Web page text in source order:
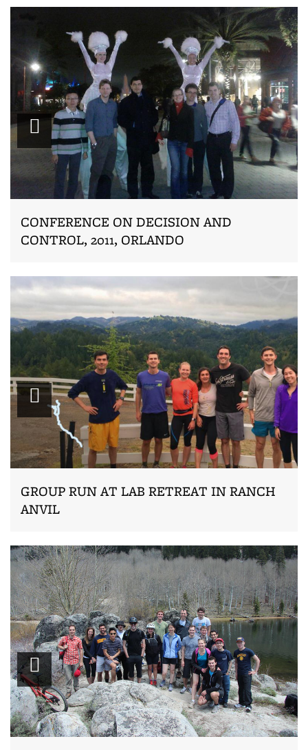
Zoom
CONFERENCE ON DECISION AND
CONTROL, 2011, ORLANDO
Zoom
GROUP RUN AT LAB RETREAT IN RANCH
ANVIL
Zoom